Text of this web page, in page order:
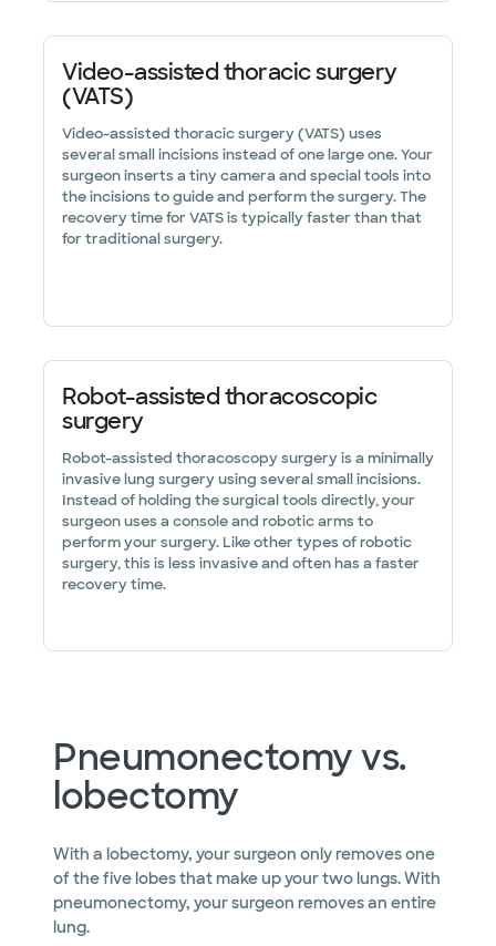
Video-assisted thoracic surgery
(VATS)
Video-assisted thoracic surgery (VATS) uses
several small incisions instead of one large one. Your
surgeon inserts a tiny camera and special tools into
the incisions to guide and perform the surgery. The
recovery time for VATS is typically faster than that
for traditional surgery.
Robot-assisted thoracoscopic
surgery
Robot-assisted thoracoscopy surgery is a minimally
invasive lung surgery using several small incisions.
Instead of holding the surgical tools directly, your
surgeon uses a console and robotic arms to
perform your surgery. Like other types of robotic
surgery, this is less invasive and often has a faster
recovery time.
Pneumonectomy vs.
lobectomy
With a lobectomy, your surgeon only removes one
of the five lobes that make up your two lungs. With
pneumonectomy, your surgeon removes an entire
lung.